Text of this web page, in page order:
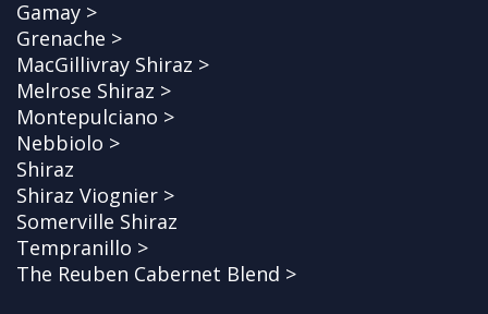
Gamay >
Grenache >
MacGillivray Shiraz >
Melrose Shiraz >
Montepulciano >
Nebbiolo >
Shiraz
Shiraz Viognier >
Somerville Shiraz
Tempranillo >
The Reuben Cabernet Blend >